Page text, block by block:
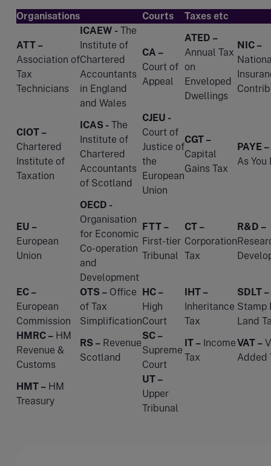
Organisations Courts Taxes etc
ATT –
Association of
Tax
Technicians
ICAEW - The
Institute of
Chartered
Accountants
in England
and Wales
CA –
Court of
Appeal
ATED –
Annual Tax
on
Enveloped
Dwellings
NIC –
CIOT –
Chartered
Institute of
Taxation
ICAS - The
Institute of
Chartered
Accountants
of Scotland
CJEU -
Court of
Justice of
the
European
Union
CGT –
Capital
Gains Tax
PAYE –
As You
EU –
European
Union
OECD -
Organisation
for Economic
Co-operation
and
Development
FTT –
First-tier
Tribunal
CT –
Corporation
Tax
R&D –
EC –
European
Commission
OTS – Office
of Tax
Simplification
HC –
High
Court
IHT –
Inheritance
Tax
SDLT –
Stamp
Land
HMRC – HM
Revenue &
Customs
RS – Revenue
Scotland
SC –
Supreme
Court
IT – Income
Tax
VAT –
Added
HMT – HM
Treasury
UT –
Upper
Tribunal